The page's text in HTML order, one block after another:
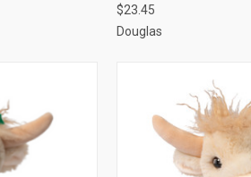
$23.45
Douglas